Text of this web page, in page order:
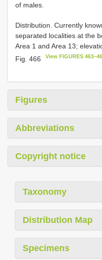
of males.
Distribution. Currently
separated localities at the
Area 1 and Area 13;
Fig. 466
View FIGURES
Figures
Abbreviations
Copyright notice
Taxonomy
Distribution Map
Specimens